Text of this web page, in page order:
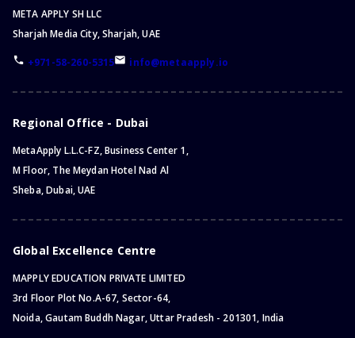
META APPLY SH LLC
Sharjah Media City, Sharjah, UAE
+971-58-260-5315 info@metaapply.io
Regional Office - Dubai
MetaApply L.L.C-FZ, Business Center 1,
M Floor, The Meydan Hotel Nad Al
Sheba, Dubai, UAE
Global Excellence Centre
MAPPLY EDUCATION PRIVATE LIMITED
3rd Floor Plot No.A-67, Sector-64,
Noida, Gautam Buddh Nagar, Uttar Pradesh - 201301, India